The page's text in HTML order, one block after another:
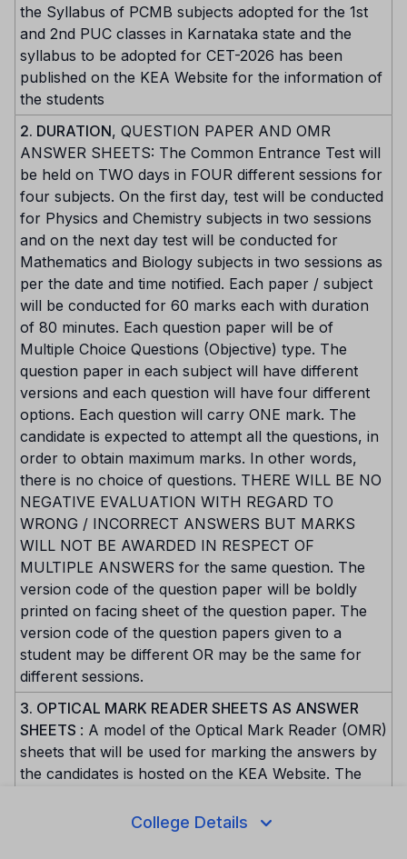
College Details
the Syllabus of PCMB subjects adopted for the 1st
and 2nd PUC classes in Karnataka state and the
syllabus to be adopted for CET-2026 has been
published on the KEA Website for the information of
the students
2. DURATION, QUESTION PAPER AND OMR
ANSWER SHEETS: The Common Entrance Test will
be held on TWO days in FOUR different sessions for
four subjects. On the first day, test will be conducted
for Physics and Chemistry subjects in two sessions
and on the next day test will be conducted for
Mathematics and Biology subjects in two sessions as
per the date and time notified. Each paper / subject
will be conducted for 60 marks each with duration
of 80 minutes. Each question paper will be of
Multiple Choice Questions (Objective) type. The
question paper in each subject will have different
versions and each question will have four different
options. Each question will carry ONE mark. The
candidate is expected to attempt all the questions, in
order to obtain maximum marks. In other words,
there is no choice of questions. THERE WILL BE NO
NEGATIVE EVALUATION WITH REGARD TO
WRONG / INCORRECT ANSWERS BUT MARKS
WILL NOT BE AWARDED IN RESPECT OF
MULTIPLE ANSWERS for the same question. The
version code of the question paper will be boldly
printed on facing sheet of the question paper. The
version code of the question papers given to a
student may be different OR may be the same for
different sessions.
3. OPTICAL MARK READER SHEETS AS ANSWER
SHEETS : A model of the Optical Mark Reader (OMR)
sheets that will be used for marking the answers by
the candidates is hosted on the KEA Website. The
sheet in such a way that all the information and the